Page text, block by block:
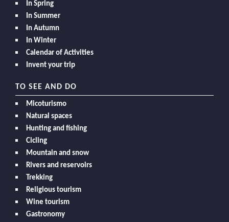
In Spring
In Summer
In Autumn
In Winter
Calendar of Activities
Invent your trip
TO SEE AND DO
Micoturismo
Natural spaces
Hunting and fishing
Cicling
Mountain and snow
Rivers and reservoirs
Trekking
Religious tourism
Wine tourism
Gastronomy